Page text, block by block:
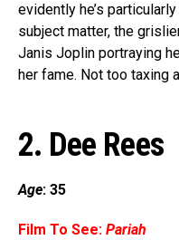
evidently he’s
subject matter, the
Janis Joplin portraying
her fame. Not too taxing
2. Dee Rees
Age: 35
Film To See: Pariah